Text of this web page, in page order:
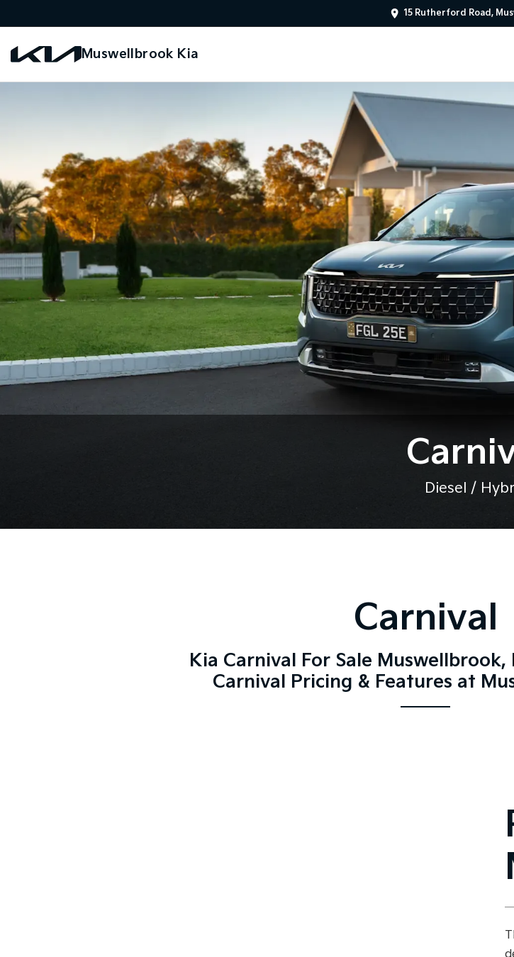
15 Rutherford Road,
Muswellbrook Kia
Diesel /
Carnival
Kia Carnival For Sale Muswellbrook,
Carnival Pricing & Features at